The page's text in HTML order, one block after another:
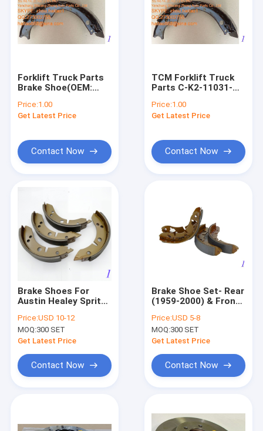
Forklift Truck Parts
Brake Shoe(OEM:
Price:1.00
Get Latest Price
Contact Now
TCM Forklift Truck
Parts C-K2-11031-
Price:1.00
Get Latest Price
Contact Now
Brake Shoes For
Austin Healey Sprite
Price:USD 10-12
MOQ:300 SET
Get Latest Price
Contact Now
Brake Shoe Set- Rear
(1959-2000) & Front
Price:USD 5-8
MOQ:300 SET
Get Latest Price
Contact Now